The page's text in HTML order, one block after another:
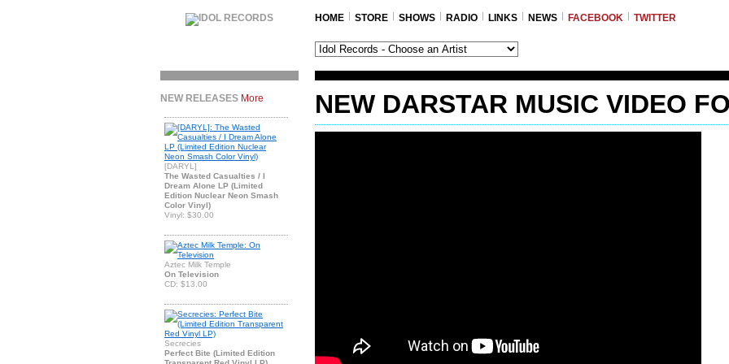
HOME STORE SHOWS RADIO LINKS NEWS FACEBOOK TWITTER
NEW RELEASES More
[DARYL]
The Wasted Casualties / I
Dream Alone LP (Limited
Edition Nuclear Neon Smash
Color Vinyl)
Vinyl: $30.00
Aztec Milk Temple
On Television
CD: $13.00
Secrecies
Perfect Bite (Limited Edition
NEW DARSTAR MUSIC VIDEO